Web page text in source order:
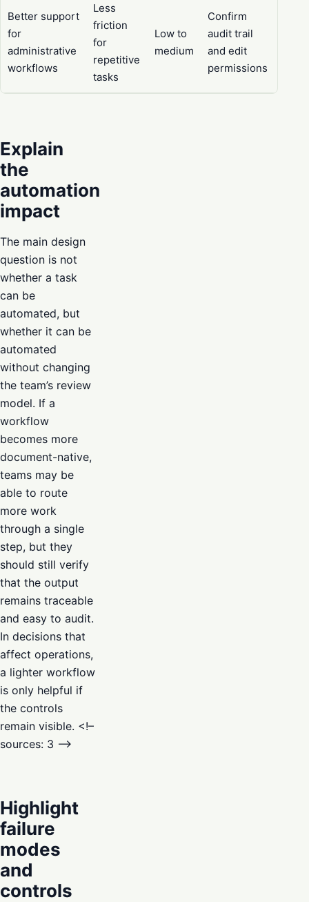
Better support
for
administrative
workflows
Less
friction
for
repetitive
tasks
Low to
medium
Confirm
audit trail
and edit
permissions
Explain
the
automation
impact
The main design
question is not
whether a task
can be
automated, but
whether it can be
automated
without changing
the team’s review
model. If a
workflow
becomes more
document-native,
teams may be
able to route
more work
through a single
step, but they
should still verify
that the output
remains traceable
and easy to audit.
In decisions that
affect operations,
a lighter workflow
is only helpful if
the controls
remain visible. <!–
sources: 3 –>
Highlight
failure
modes
and
controls